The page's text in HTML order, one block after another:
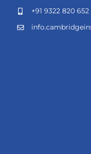
+91 9322 820 652